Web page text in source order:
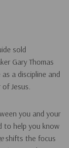
sold
Gary Thomas
a discipline and
Jesus.
you and your
to help you know
shifts the focus